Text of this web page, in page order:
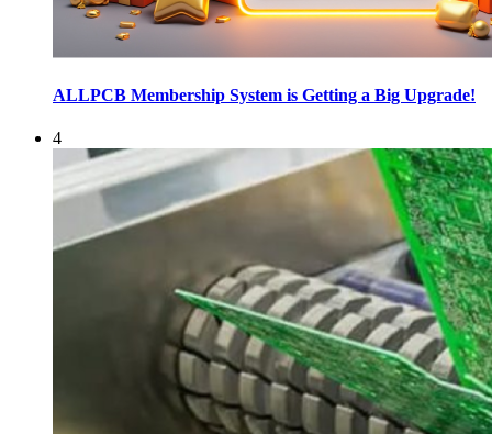
ALLPCB Membership System is Getting a Big Upgrade!
4